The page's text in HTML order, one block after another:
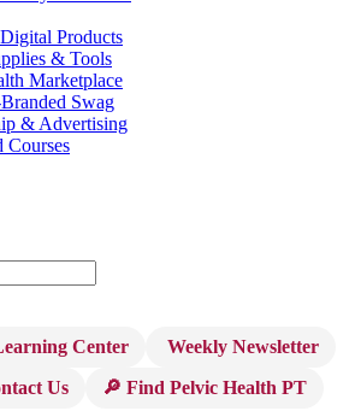
Products
& Tools
Marketplace
Swag
& Advertising
Courses
Center
Weekly Newsletter
Us 🔎 Find Pelvic Health PT